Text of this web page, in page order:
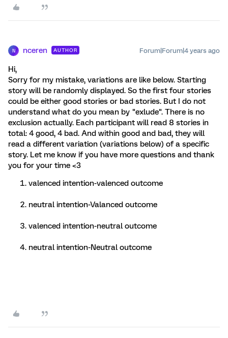
N nceren AUTHOR Forum|Forum|4 years ago
Hi,
Sorry for my mistake, variations are like below. Starting
story will be randomly displayed. So the first four stories
could be either good stories or bad stories. But I do not
understand what do you mean by "exlude". There is no
exclusion actually. Each participant will read 8 stories in
total: 4 good, 4 bad. And within good and bad, they will
read a different variation (variations below) of a specific
story. Let me know if you have more questions and thank
you for your time <3
valenced intention-valenced outcome
neutral intention-Valanced outcome
valenced intention-neutral outcome
neutral intention-Neutral outcome